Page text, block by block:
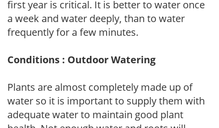
first year is critical. It is better to water once
a week and water deeply, than to water
frequently for a few minutes.
Conditions : Outdoor Watering
Plants are almost completely made up of
water so it is important to supply them with
adequate water to maintain good plant